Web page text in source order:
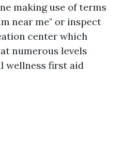
making use of terms
near me" or inspect
center which
numerous levels
wellness first aid